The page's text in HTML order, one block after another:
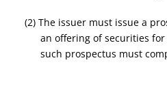
(2) The issuer must issue a
an offering of securities
such prospectus must